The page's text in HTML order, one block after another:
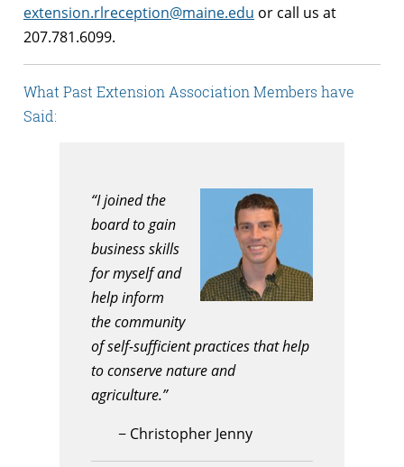
extension.rlreception@maine.edu or call us at
207.781.6099.
What Past Extension Association Members have
Said:
“I joined the
board to gain
business skills
for myself and
help inform
the community
of self-sufficient practices that help
to conserve nature and
agriculture.”
− Christopher Jenny